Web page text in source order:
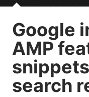
Google
AMP
search